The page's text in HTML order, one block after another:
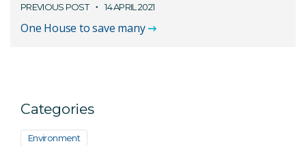
PREVIOUS POST 14 APRIL 2021
One House to save many
Categories
Environment